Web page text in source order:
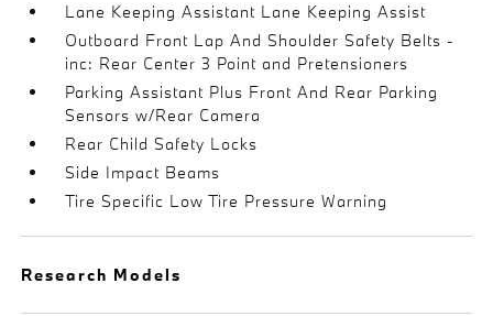
Lane Keeping Assistant Lane Keeping Assist
Outboard Front Lap And Shoulder Safety Belts -
inc: Rear Center 3 Point and Pretensioners
Parking Assistant Plus Front And Rear Parking
Sensors w/Rear Camera
Rear Child Safety Locks
Side Impact Beams
Tire Specific Low Tire Pressure Warning
Research Models